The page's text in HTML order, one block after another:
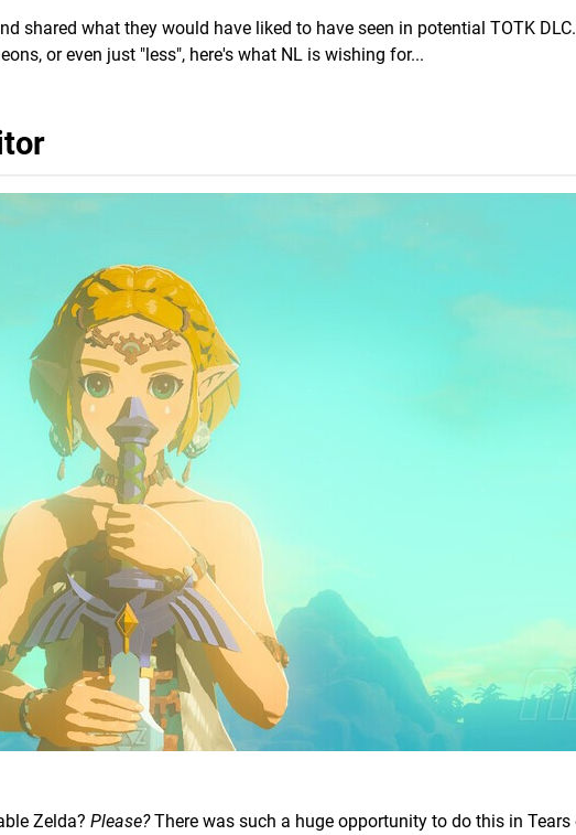
shared what they would have liked to have seen in potential TOTK DLC.
or even just "less", here's what NL is wishing for...
Zelda? Please?There was such a huge opportunity to do this in Tears